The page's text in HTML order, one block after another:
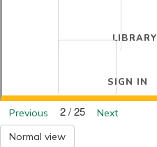
LIBRARY
SIGN IN
Previous 2 / 25
Next
Normal view